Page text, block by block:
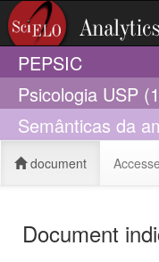
PEPSIC
Psicologia USP
Semânticas da
document
Document